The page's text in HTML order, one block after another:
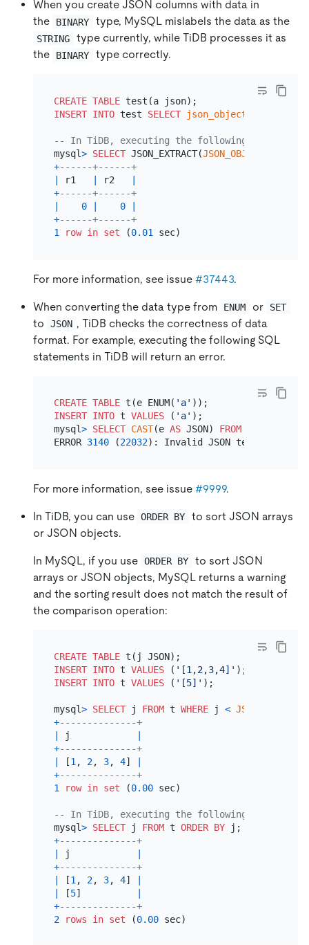
When you create JSON columns with data in
the
BINARY type, MySQL mislabels the data as the
STRING
type currently, while TiDB processes it as
the
BINARY type correctly.
CREATE TABLE
INSERT INTO test SELECT json_objectagg
-- In TiDB, executing the following SQL
mysql> SELECT JSON_EXTRACT(JSON_OBJECT
+------+------+
r1 r2
+------+------+
0 0
+------+------+
1
row in set (0.01
For more information, see issue #37443.
When converting the data type from ENUM or SET
to JSON , TiDB checks the correctness of data
format. For example, executing the following SQL
statements in TiDB will return an error.
CREATE TABLE t(e ENUM( 'a'
INSERT INTO t VALUES ( 'a' );
mysql> SELECT CAST(e AS JSON) FROM t;
ERROR 3140 (22032): Invalid JSON text: The
For more information, see issue #9999.
In TiDB, you can use ORDER BY
to sort JSON arrays
or JSON objects.
In MySQL, if you use ORDER BY
to sort JSON
arrays or JSON objects, MySQL returns a warning
and the sorting result does not match the result of
the comparison operation:
CREATE TABLE
INSERT INTO t VALUES ( '[1,2,3,4]'
INSERT INTO t VALUES ( '[5]' );
mysql> SELECT j FROM t WHERE j < JSON_ARRAY
+--------------+
j
+--------------+
[1, 2, 3, 4]
+--------------+
1
row in set (0.00 sec)
-- In TiDB, executing the following SQL
mysql> SELECT j FROM t ORDER BY
+--------------+
j
+--------------+
[1, 2, 3, 4]
[5]
+--------------+
2
rows in set (0.00